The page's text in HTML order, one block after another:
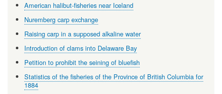
American halibut-fisheries near Iceland
Nuremberg carp exchange
Raising carp in a supposed alkaline water
Introduction of clams into Delaware Bay
Petition to prohibit the seining of bluefish
Statistics of the fisheries of the Province of British Columbia for
1884